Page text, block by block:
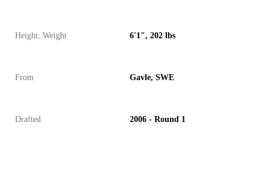
Height, Weight 6'1", 202 lbs
From Gavle, SWE
Drafted 2006 - Round 1